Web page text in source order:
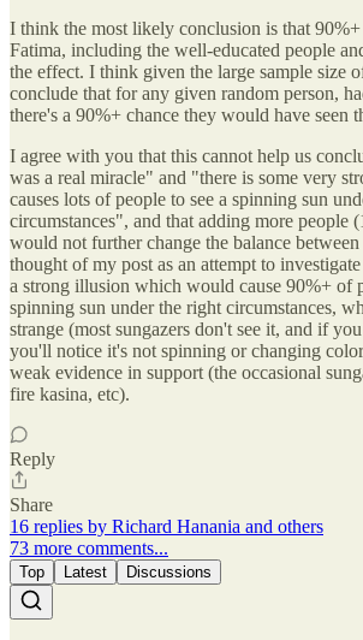
I think the most likely conclusion is that
Fatima, including the well-educated people
the effect. I think given the large sample size
conclude that for any given random person,
there's a 90%+ chance they would have seen
I agree with you that this cannot help us
was a real miracle" and "there is some very
causes lots of people to see a spinning sun
circumstances", and that adding more people
would not further change the balance
thought of my post as an attempt to
a strong illusion which would cause 90%+ of
spinning sun under the right circumstances,
strange (most sungazers don't see it, and if
you'll notice it's not spinning or changing
weak evidence in support (the occasional
fire kasina, etc).
Reply
Share
16 replies by Richard Hanania and others
73 more comments...
Top Latest Discussions